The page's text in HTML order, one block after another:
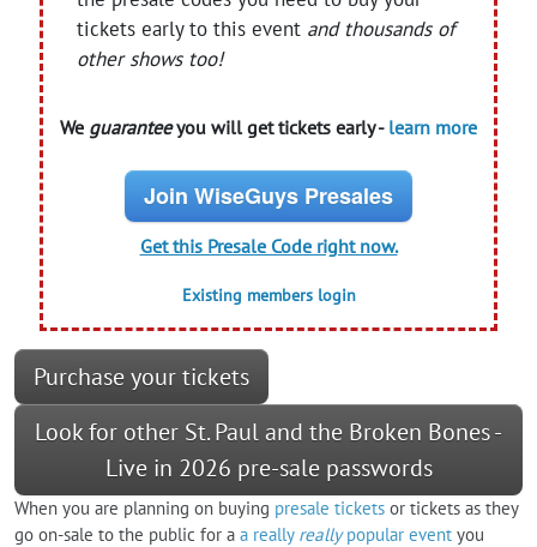
tickets early to this event and thousands of
other shows too!
We guaranteeyou will get tickets early - learn more
Join WiseGuys Presales
Get this Presale Code right now.
Existing members login
Purchase your tickets
Look for other St. Paul and the Broken Bones -
Live in 2026 pre-sale passwords
When you are planning on buying presale tickets or tickets as they
go on-sale to the public for a a really reallypopular event you